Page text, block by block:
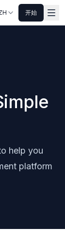
开始
help you
platform